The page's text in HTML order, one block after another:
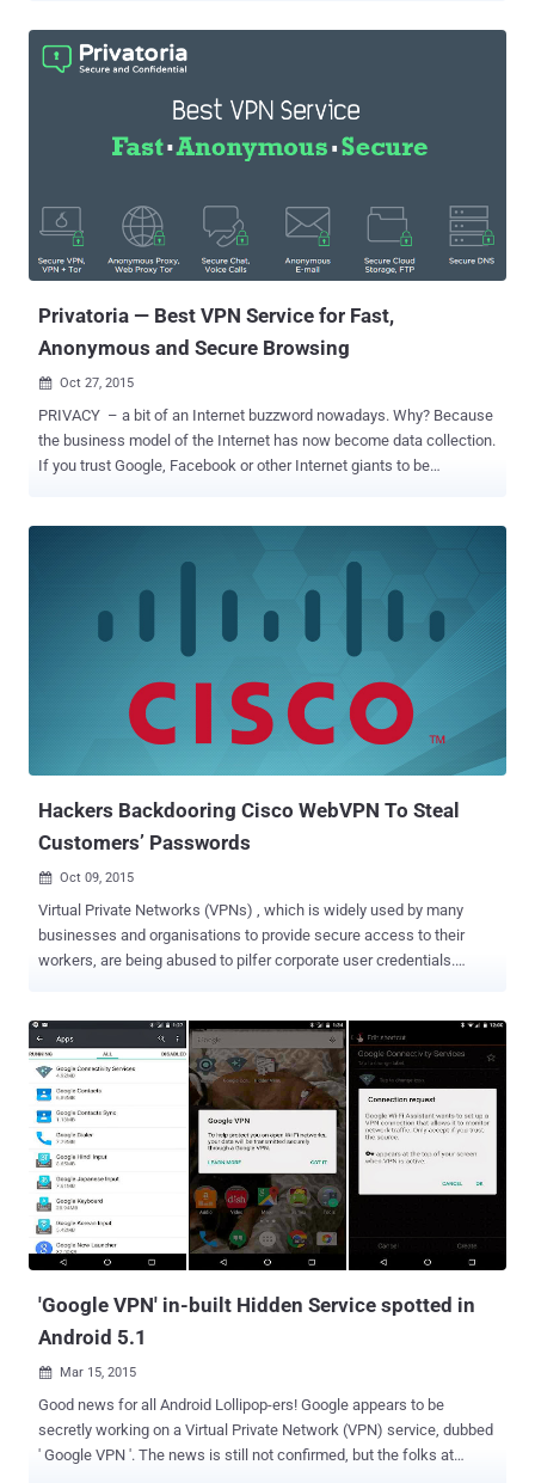
affects those services that: Allow port forwarding Have no
protection against this specific attack Port Forwarding trick means
if an attacker uses the same VPN ( Virtual Private Network ) as the
victim, then the real IP-address of the victim can be exposed by
forwarding Internet traffic to a specific port. "The crucial issue here
connection to work," Perfect Privacy wrote in a blog post on
Thursday. Also Read: This Secure Operating System Can Protect
You Even if You Get Hacked . Port Fail ...
Privatoria — Best VPN Service for Fast,
Anonymous and Secure Browsing
 Oct 27, 2015
PRIVACY – a bit of an Internet buzzword nowadays. Why? Because
the business model of the Internet has now become data collection.
If you trust Google, Facebook or other Internet giants to be
In short, the simple truth is that you have no or very little privacy
when you are online. So, if you are worried about identity thieves, or
your ISP spying on or throttling your traffic, the most efficient way to
secure your privacy on the Internet is to use a Virtual Private
increase security on your end, like installing a firewall as well as
blocking known intrusive IP addresses that might be spying on you
— But VPN takes your security to the next level by encrypting all
Hackers Backdooring Cisco WebVPN To Steal
Customers’ Passwords
 Oct 09, 2015
Virtual Private Networks (VPNs) , which is widely used by many
businesses and organisations to provide secure access to their
workers, are being abused to pilfer corporate user credentials.
to install backdoors that collect employees' usernames and
passwords used to login to corporate networks. The product in
question is Cisco Systems' Web-based VPN – Clientless SSL VPN .
Once an employee is authenticated, Clientless SSL VPNs allows
him/her to access internal web resources, browse internal file
shares, and launch plug-ins, which let them access internal web
resources through telnet, SSH, or similar network protocols. The
backdoor contains malicious JavaScript code that attackers used to
inject into the login pages. Once injected, the backdoor is hard to
detect because the malicious JavaScript is hosted on an external
'Google VPN' in-built Hidden Service spotted in
Android 5.1
 Mar 15, 2015
Good news for all Android Lollipop-ers! Google appears to be
secretly working on a Virtual Private Network (VPN) service, dubbed
' Google VPN '. The news is still not confirmed, but the folks at